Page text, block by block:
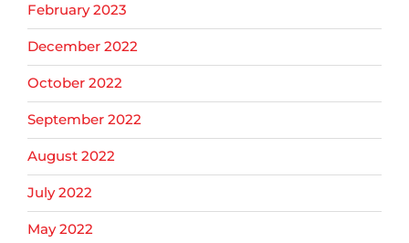
February 2023
December 2022
October 2022
September 2022
August 2022
July 2022
May 2022